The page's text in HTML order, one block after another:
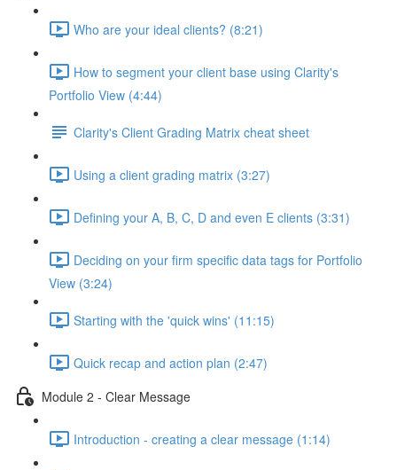
Who are your ideal clients? (8:21)
How to segment your client base using Clarity's
Portfolio View (4:44)
Clarity's Client Grading Matrix cheat sheet
Using a client grading matrix (3:27)
Defining your A, B, C, D and even E clients (3:31)
Deciding on your firm specific data tags for Portfolio
View (3:24)
Starting with the 'quick wins' (11:15)
Quick recap and action plan (2:47)
Module 2 - Clear Message
Introduction - creating a clear message (1:14)